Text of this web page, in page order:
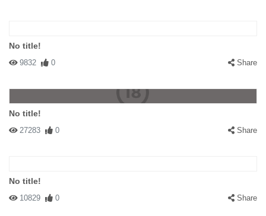
No title!
9832 0 Share
No title!
27283 0 Share
No title!
10829 0 Share